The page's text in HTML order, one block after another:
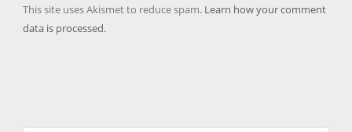
This site uses Akismet to reduce spam. Learn how your comment
data is processed.